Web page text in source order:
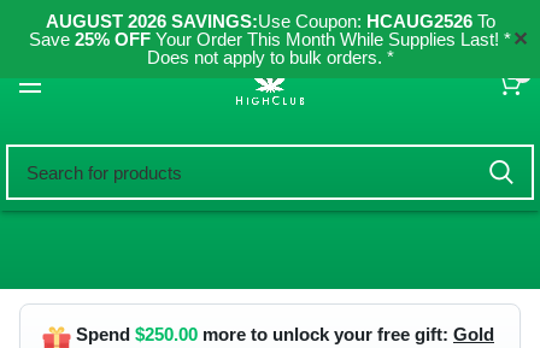
AUGUST 2026 SAVINGS:Use Coupon: HCAUG2526To
Save 25% OFF Your Order This Month While Supplies Last! *
Does not apply to bulk orders. *
✕
Spend $250.00 more to unlock your free gift: Gold